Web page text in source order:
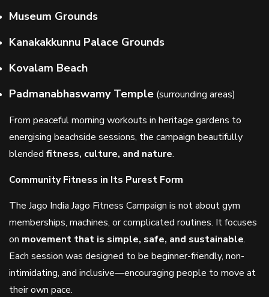
Museum Grounds
Kanakakkunnu Palace Grounds
Kovalam Beach
Padmanabhaswamy Temple (surrounding areas)
From peaceful morning workouts in heritage gardens to
energising beachside sessions, the campaign beautifully
blended fitness, culture, and nature.
Community Fitness in Its Purest Form
The Jago India Jago Fitness Campaign is not about gym
memberships, machines, or complicated routines. It focuses
on movement that is simple, safe, and sustainable.
Each session was designed to be beginner-friendly, non-
intimidating, and inclusive—encouraging people to move at
their own pace.